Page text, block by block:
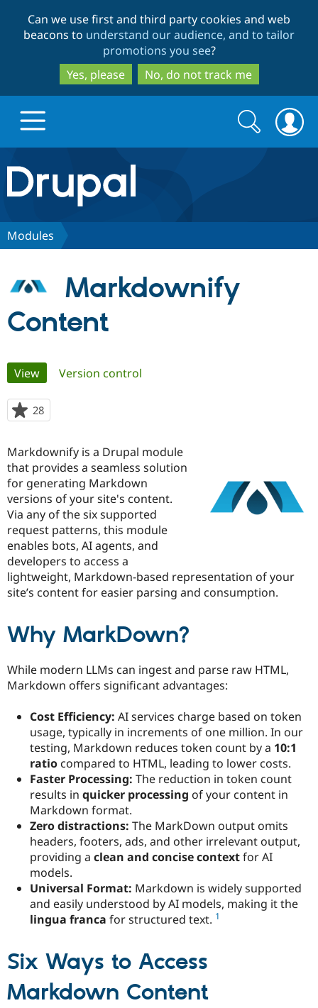
to
main
content
to
search
Can we use first and third party cookies and web
beacons to understand our audience, and to tailor
promotions you see?
Yes, please
No, do not track me
Drupal.org home
Discover Drupal
Drupal for
Drupal for
Drupal for
Drupal for
Healthcare
Drupal for
Drupal for
Drupal for
Tourism
Developer
Guide
API
Modules
Themes
Site
Issue
Partners & Services
Find a
Provider
Find
Community
DrupalCon
Slack
Newsletters
Drupal
Support Drupal
Donate
Become a
Sustaining
Drupal
Get Started
Try Drupal CMS
Search
form
Search
Modules
Markdownify
Content
Primary
tabs
View(active tab)
Version control
28
starred
project
Markdownify is a Drupal module
that provides a seamless solution
for generating Markdown
versions of your site's content.
Via any of the six supported
request patterns, this module
enables bots, AI agents, and
developers to access a
lightweight, Markdown-based representation of your
site’s content for easier parsing and consumption.
Why MarkDown?
While modern LLMs can ingest and parse raw HTML,
Markdown offers significant advantages:
Cost Efficiency: AI services charge based on token
usage, typically in increments of one million. In our
testing, Markdown reduces token count by a 10:1
ratio compared to HTML, leading to lower costs.
Faster Processing: The reduction in token count
results in quicker processing of your content in
Markdown format.
Zero distractions: The MarkDown output omits
headers, footers, ads, and other irrelevant output,
providing a clean and concise contextfor AI
models.
Universal Format: Markdown is widely supported
and easily understood by AI models, making it the
lingua franca for structured text. 1
Six Ways to Access
Markdown Content